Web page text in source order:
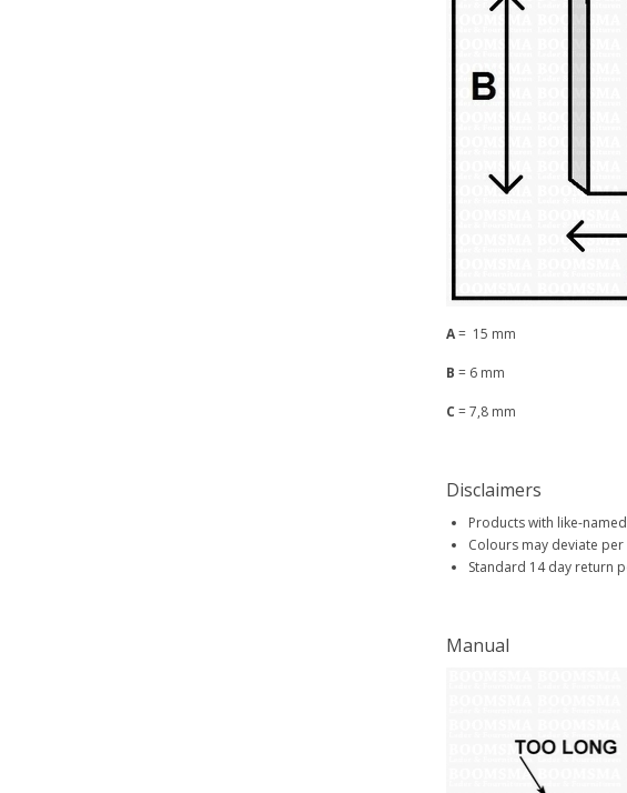
A= 15 mm
B = 6 mm
C = 7,8 mm
Disclaimers
Products with like-
Colours may deviate
Standard 14 day return
Manual